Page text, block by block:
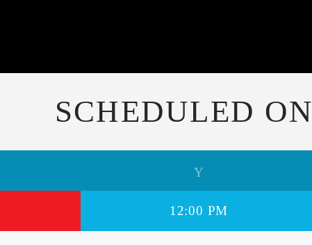
SCHEDULED ON
12:00 PM